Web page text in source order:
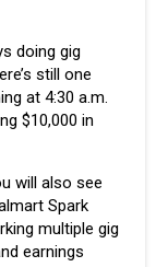
doing gig
still one
at 4:30 a.m.
$10,000 in
will also see
Spark
multiple gig
earnings